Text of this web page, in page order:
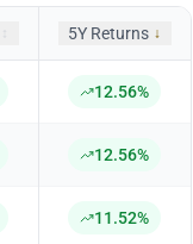
5Y Returns ↓
12.56%
12.56%
11.52%